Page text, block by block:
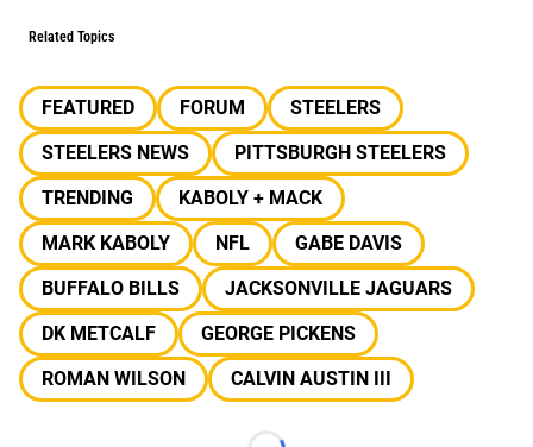
Related Topics
FEATURED FORUM
STEELERS
STEELERS NEWS
PITTSBURGH STEELERS
TRENDING
KABOLY + MACK
MARK KABOLY
NFL
GABE DAVIS
BUFFALO BILLS
JACKSONVILLE JAGUARS
DK METCALF
GEORGE PICKENS
ROMAN WILSON
CALVIN AUSTIN III